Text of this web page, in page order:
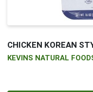
CHICKEN KOREAN
KEVINS NATURAL